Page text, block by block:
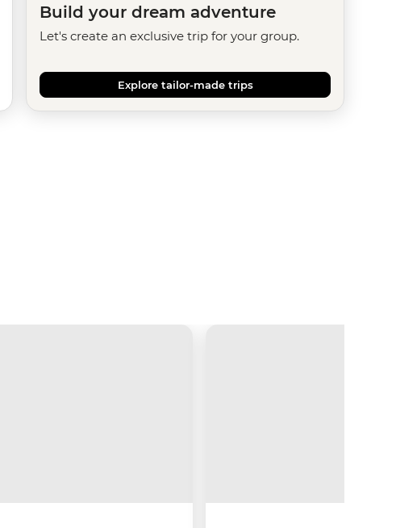
Build your dream adventure
Let's create an exclusive trip for your group.
Explore tailor-made trips